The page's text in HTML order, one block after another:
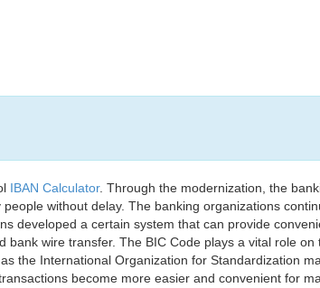
IBAN Calculator. Through the modernization, the
without delay. The banking organizations
developed a certain system that can provide
wire transfer. The BIC Code plays a vital role on
the International Organization for Standardization
become more easier and convenient for